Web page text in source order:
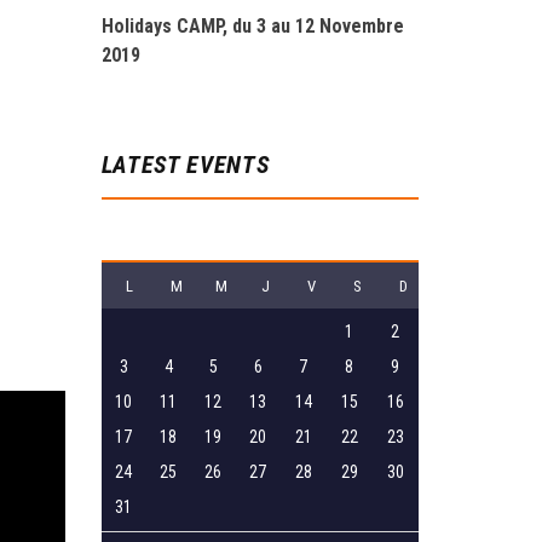
Holidays CAMP, du 3 au 12 Novembre
2019
LATEST EVENTS
L M M J V S D
1
2
3
4 5 6 7 8
9
10
11 12 13 14 15
16
17
18 19 20 21 22
23
24
25 26 27 28 29
30
31